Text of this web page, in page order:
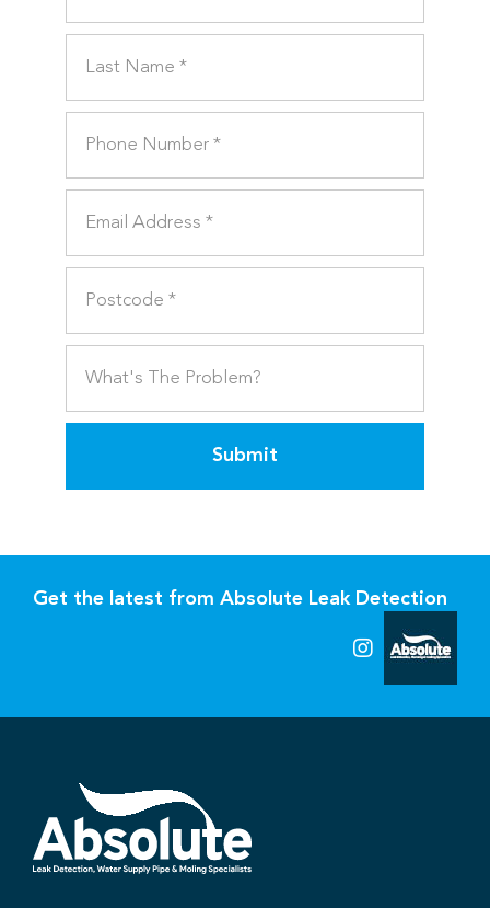
Submit
Get the latest from Absolute Leak Detection